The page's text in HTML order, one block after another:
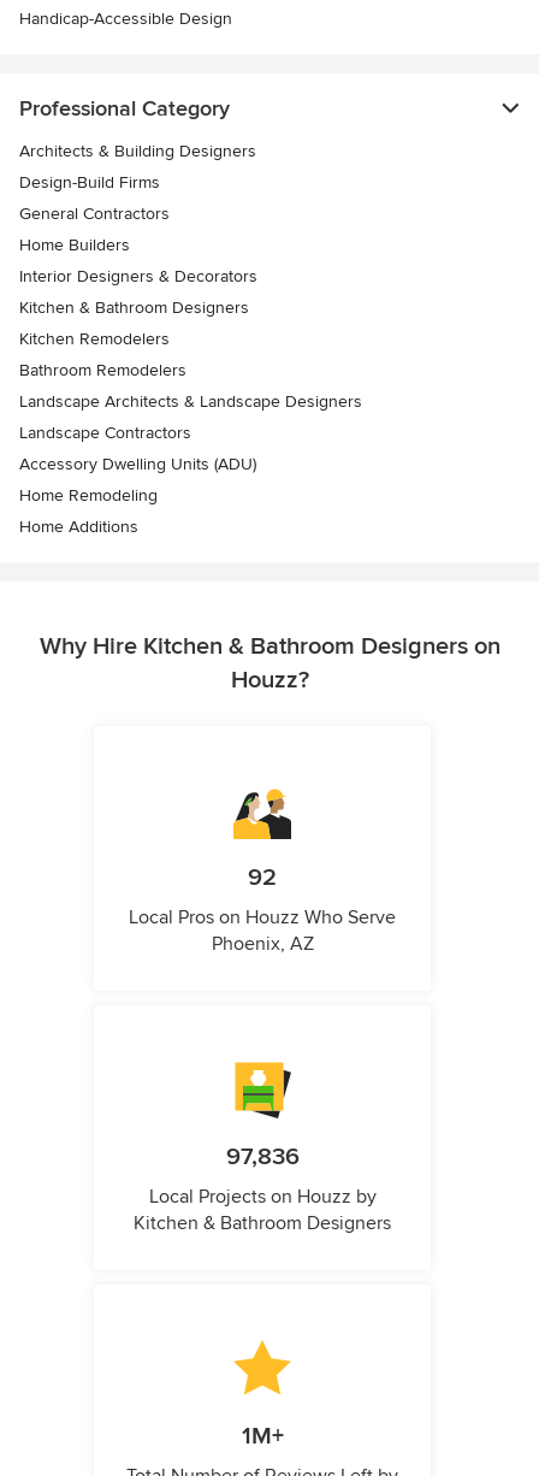
Handicap-Accessible Design
Professional Category
Architects & Building Designers
Design-Build Firms
General Contractors
Home Builders
Interior Designers & Decorators
Kitchen & Bathroom Designers
Kitchen Remodelers
Bathroom Remodelers
Landscape Architects & Landscape Designers
Landscape Contractors
Accessory Dwelling Units (ADU)
Home Remodeling
Home Additions
Why Hire Kitchen & Bathroom Designers on
Houzz?
92
Local Pros on Houzz Who Serve
Phoenix, AZ
97,836
Local Projects on Houzz by
Kitchen & Bathroom Designers
1M+